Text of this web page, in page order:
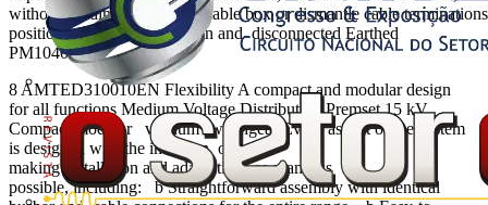
without needing to enter the cable box or dismantle cable
position scheme Closed Open and disconnected Earthed
PM104062
8 AMTED310010EN Flexibility A compact and modular design
for all functions Medium Voltage Distribution Premset 15 kV
Compact modular vacuum switchgear Every aspect of the system
is designed with the intention of
making installation and adaptations as seamless as
possible, including: b Straightforward assembly with identical